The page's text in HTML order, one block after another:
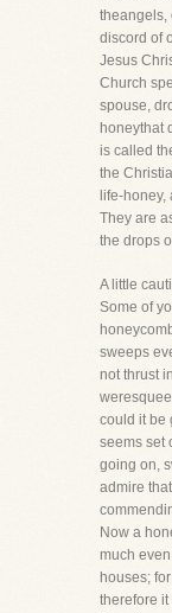
theangels,
discord of
Jesus
Church
spouse,
honeythat
is called
the
life-
They are
the drops
A little
Some of
sweeps
not thrust
could it be
seems set
going on,
admire
Now a
much
houses;
therefore